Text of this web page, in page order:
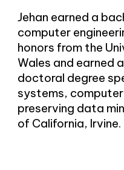
Jehan earned a
computer
honors from the
Wales and earned
doctoral degree
systems,
preserving data
of California, Irvine.